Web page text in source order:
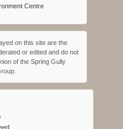
Centre
on this site are the
or edited and do not
of the Spring Gully